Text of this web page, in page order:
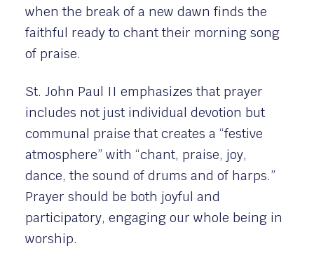
when the break of a new dawn finds the
faithful ready to chant their morning song
of praise.
St. John Paul II emphasizes that prayer
includes not just individual devotion but
communal praise that creates a “festive
atmosphere” with “chant, praise, joy,
dance, the sound of drums and of harps.”
Prayer should be both joyful and
participatory, engaging our whole being in
worship.